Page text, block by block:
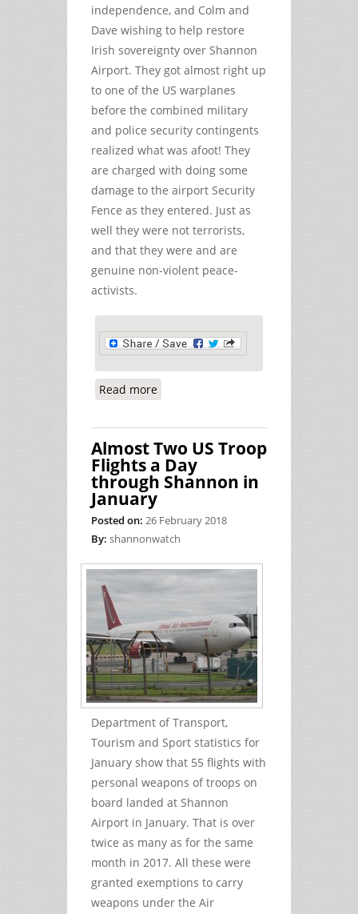
independence, and Colm and
Dave wishing to help restore
Irish sovereignty over Shannon
Airport. They got almost right up
to one of the US warplanes
before the combined military
and police security contingents
realized what was afoot! They
are charged with doing some
damage to the airport Security
Fence as they entered. Just as
well they were not terrorists,
and that they were and are
genuine non-violent peace-
activists.
Read more
Almost Two US Troop
Flights a Day
through Shannon in
January
Posted on: 26 February 2018
By: shannonwatch
Department of Transport,
Tourism and Sport statistics for
January show that 55 flights with
personal weapons of troops on
board landed at Shannon
Airport in January. That is over
twice as many as for the same
month in 2017. All these were
granted exemptions to carry
weapons under the Air